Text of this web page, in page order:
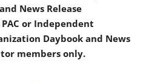
News Release
or Independent
Daybook and News
members only.